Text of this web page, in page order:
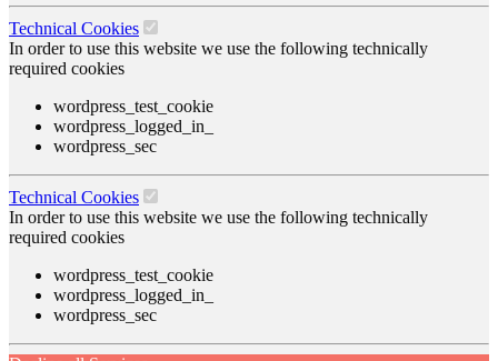
Technical Cookies
In order to use this website we use the following technically
required cookies
wordpress_test_cookie
wordpress_logged_in_
wordpress_sec
Technical Cookies
In order to use this website we use the following technically
required cookies
wordpress_test_cookie
wordpress_logged_in_
wordpress_sec